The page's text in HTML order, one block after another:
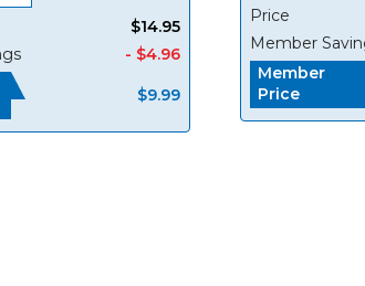
$14.95
- $4.96
$9.99
Price
Member
Member
Price